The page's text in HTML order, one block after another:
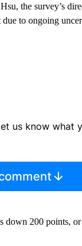
the survey’s
due to ongoing
us know what
down 200 points,